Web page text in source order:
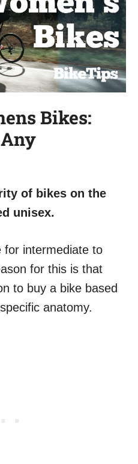
Bikes:
of bikes on the
unisex.
for intermediate to
for this is that
to buy a bike based
anatomy.